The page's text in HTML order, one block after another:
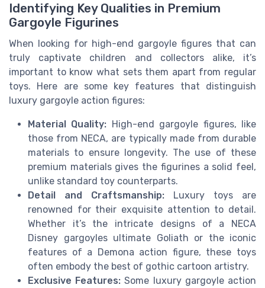
Identifying Key Qualities in Premium
Gargoyle Figurines
When looking for high-end gargoyle figures that can
truly captivate children and collectors alike, it’s
important to know what sets them apart from regular
toys. Here are some key features that distinguish
luxury gargoyle action figures:
Material Quality: High-end gargoyle figures, like
those from NECA, are typically made from durable
materials to ensure longevity. The use of these
premium materials gives the figurines a solid feel,
unlike standard toy counterparts.
Detail and Craftsmanship: Luxury toys are
renowned for their exquisite attention to detail.
Whether it’s the intricate designs of a NECA
Disney gargoyles ultimate Goliath or the iconic
features of a Demona action figure, these toys
often embody the best of gothic cartoon artistry.
Exclusive Features: Some luxury gargoyle action